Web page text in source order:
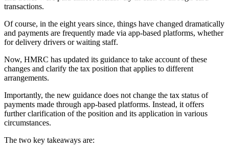
transactions.
Of course, in the eight years since, things have changed dramatically
and payments are frequently made via app-based platforms, whether
for delivery drivers or waiting staff.
Now, HMRC has updated its guidance to take account of these
changes and clarify the tax position that applies to different
arrangements.
Importantly, the new guidance does not change the tax status of
payments made through app-based platforms. Instead, it offers
further clarification of the position and its application in various
circumstances.
The two key takeaways are: